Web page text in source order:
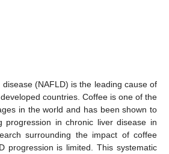
(NAFLD) is the leading cause of
countries. Coffee is one of the
in the world and has been shown to
progression in chronic liver disease in
surrounding the impact of coffee
progression is limited. This systematic